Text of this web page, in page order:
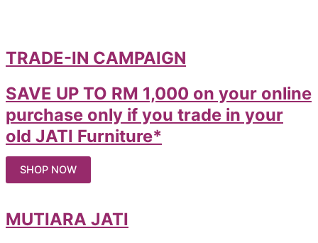
TRADE-IN CAMPAIGN
SAVE UP TO RM 1,000 on your online
purchase only if you trade in your
old JATI Furniture*
SHOP NOW
MUTIARA JATI